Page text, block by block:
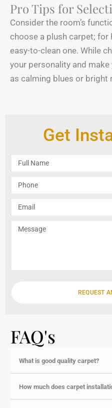
Pro Tips for
Consider the room’s
choose a plush carpet; for
easy-to-clean one. While
your personality and
as calming blues or bright
FAQ's
What is good quality carpet?
How much does carpet
Get
REQUEST